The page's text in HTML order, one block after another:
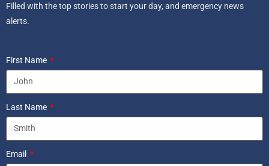
Filled with the top stories to start your day, and emergency news
alerts.
First Name
Last Name
Email